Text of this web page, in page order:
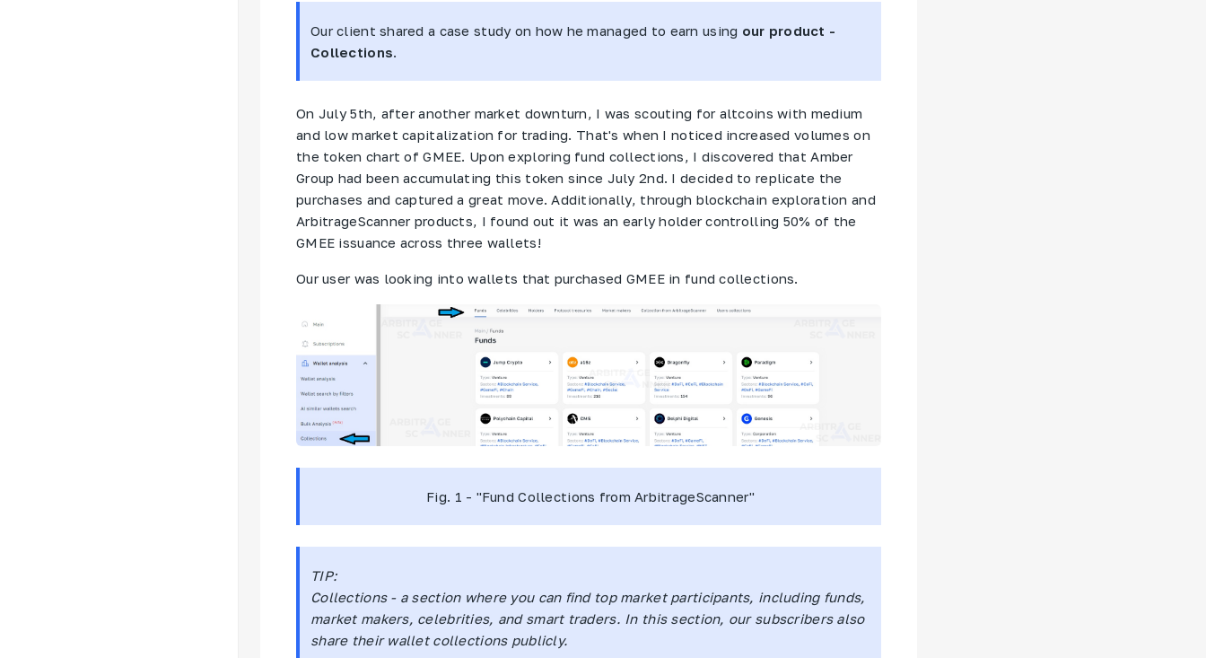
Our client shared a case study on how he managed to earn using our product -
Collections.
On July 5th, after another market downturn, I was scouting for altcoins with medium
and low market capitalization for trading. That's when I noticed increased volumes on
the token chart ofGMEE. Upon exploring fund collections, I discovered thatAmber
Group had been accumulating this token since July 2nd. I decided to replicate the
purchases and captured a great move. Additionally, through blockchain exploration and
ArbitrageScanner products, I found out it was an early holder controlling 50% of the
GMEE issuance across three wallets!
Our user was looking into wallets that purchased GMEEin fund collections.
Fig. 1 - "Fund Collections from ArbitrageScanner"
TIP:
Collections - a section where you can find top market participants, including funds,
market makers, celebrities, and smart traders. In this section, our subscribers also
share their wallet collections publicly.